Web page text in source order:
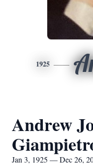
1925
Andrew
Jan 3, 1925 — Dec 26,